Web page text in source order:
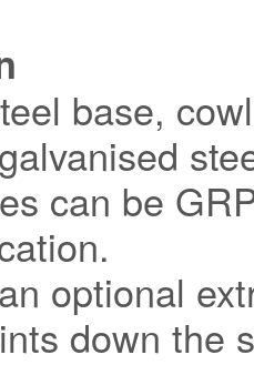
base,
can be
optional
down the